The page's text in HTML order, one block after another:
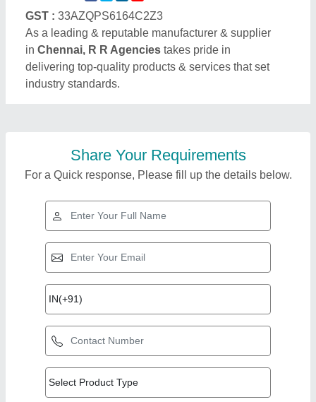
GST : 33AZQPS6164C2Z3
As a leading & reputable manufacturer & supplier
in Chennai, R R Agencies takes pride in
delivering top-quality products & services that set
industry standards.
Share Your Requirements
For a Quick response, Please fill up the details below.
Top Products from R
R Agencies